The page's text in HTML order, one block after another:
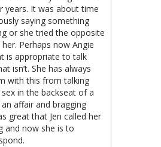
years. It was about time
saying something
or she tried the opposite
Perhaps now Angie
is appropriate to talk
isn’t. She has always
with this from talking
in the backseat of a
affair and bragging
great that Jen called her
and now she is to